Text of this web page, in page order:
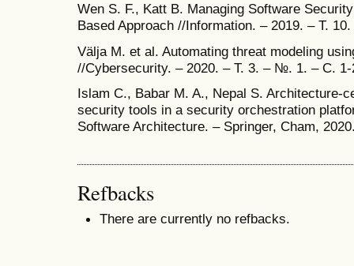
Wen S. F., Katt B. Managing Software
Based Approach //Information. – 2019. – Т.
Välja M. et al. Automating threat modeling
//Cybersecurity. – 2020. – Т. 3. – №. 1. – С. 1-
Islam C., Babar M. A., Nepal S. Architecture-
security tools in a security orchestration
Software Architecture. – Springer, Cham,
Refbacks
There are currently no refbacks.